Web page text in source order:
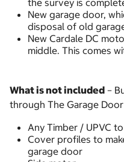
the survey is
New garage door,
disposal of old
New Cardale DC
middle. This comes
What is not included –
through The Garage
Any Timber / UPVC
Cover profiles to
garage door